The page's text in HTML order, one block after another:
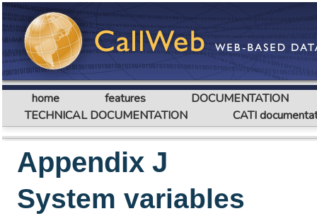
home features
DOCUMENTATION
TECHNICAL DOCUMENTATION
CATI
Appendix J
System variables